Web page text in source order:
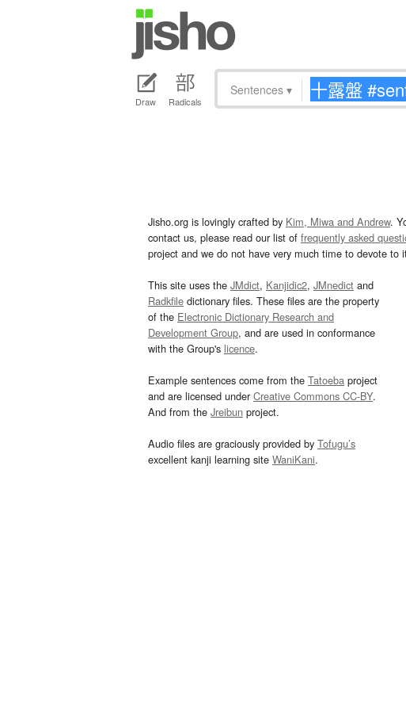
Draw Radicals
Sentences ▾
Jisho.org is lovingly crafted by Kim, Miwa and Andrew.
contact us, please read our list of frequently asked
project and we do not have very much time to devote to
This site uses the JMdict, Kanjidic2, JMnedict and
Radkfile dictionary files. These files are the property
of the Electronic Dictionary Research and
Development Group, and are used in conformance
with the Group's licence.
Example sentences come from the Tatoeba project
and are licensed underCreative Commons CC-BY.
And from the Jreibun project.
Audio files are graciously provided by Tofugu’s
excellent kanji learning site WaniKani.